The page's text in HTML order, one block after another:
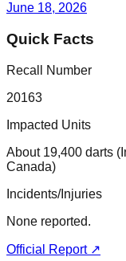
June 18, 2026
Quick Facts
Recall Number
20163
Impacted Units
About 19,400 darts
Canada)
Incidents/Injuries
None reported.
Official Report ↗